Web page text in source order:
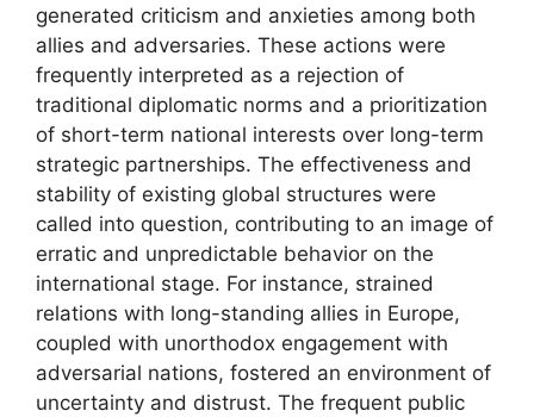
generated criticism and anxieties among both
allies and adversaries. These actions were
frequently interpreted as a rejection of
traditional diplomatic norms and a prioritization
of short-term national interests over long-term
strategic partnerships. The effectiveness and
stability of existing global structures were
called into question, contributing to an image of
erratic and unpredictable behavior on the
international stage. For instance, strained
relations with long-standing allies in Europe,
coupled with unorthodox engagement with
adversarial nations, fostered an environment of
uncertainty and distrust. The frequent public